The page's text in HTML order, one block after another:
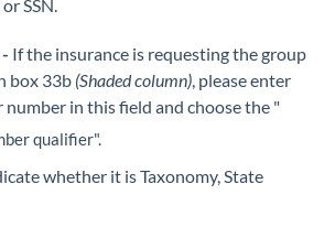
SSN.
If the insurance is requesting the group
box 33b (Shaded column) , please enter
in this field and choose the "
qualifier".
whether it is Taxonomy, State